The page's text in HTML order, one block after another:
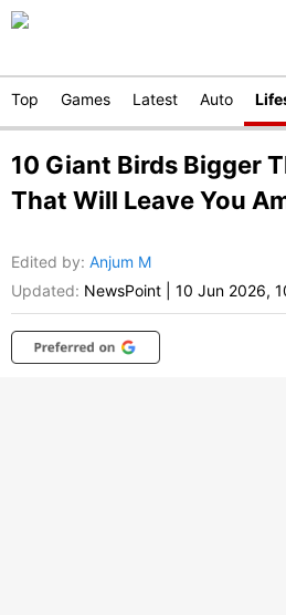
Top Games Latest Auto
10 Giant Birds Bigger
That Will Leave You
Edited by: Anjum M
Updated: NewsPoint 10 Jun 2026,